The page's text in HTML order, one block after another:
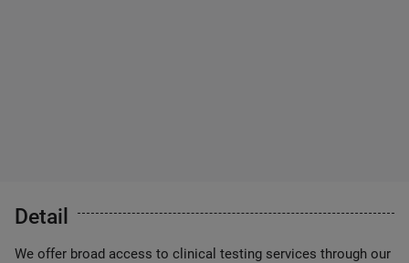
Detail
We offer broad access to clinical testing services through our